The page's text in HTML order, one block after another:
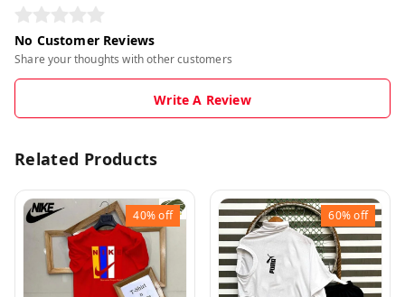
No Customer Reviews
Share your thoughts with other customers
Write A Review
Related Products
40%off 60%off